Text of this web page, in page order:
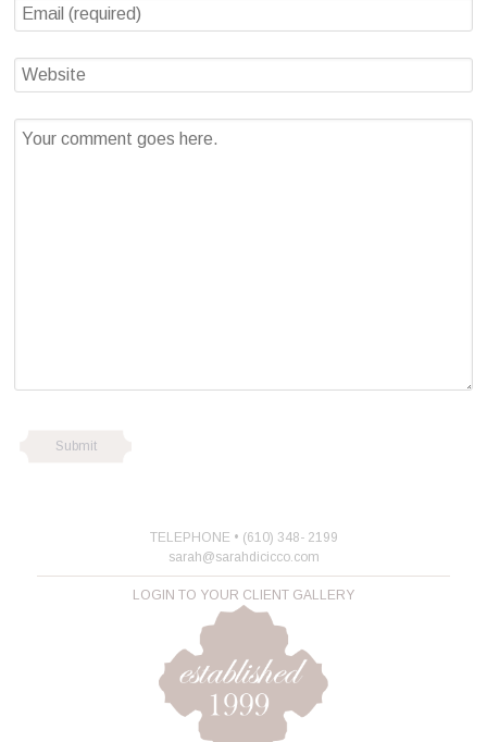
TELEPHONE • (610) 348- 2199
sarah@sarahdicicco.com
LOGIN TO YOUR CLIENT GALLERY